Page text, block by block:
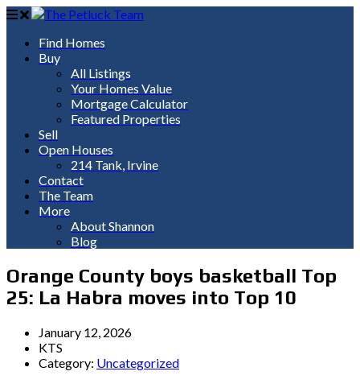
Find Homes
Buy
All Listings
Your Homes Value
Mortgage Calculator
Featured Properties
Sell
Open Houses
214 Tank, Irvine
Contact
The Team
More
About Shannon
Blog
Orange County boys basketball Top
25: La Habra moves into Top 10
January 12, 2026
KTS
Category: Uncategorized